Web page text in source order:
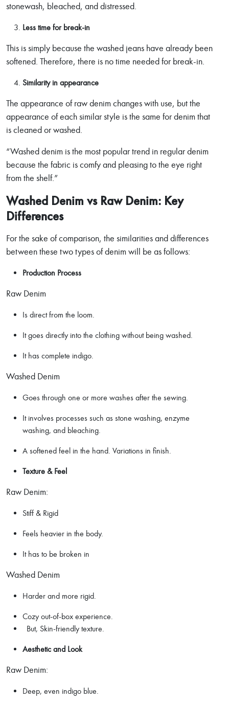
stonewash, bleached, and distressed.
Less time for break-in
This is simply because the washed jeans have already been
softened. Therefore, there is no time needed for break-in.
Similarity in appearance
The appearance of raw denim changes with use, but the
appearance of each similar style is the same for denim that
is cleaned or washed.
“Washed denim is the most popular trend in regular denim
because the fabric is comfy and pleasing to the eye right
from the shelf.”
Washed Denim vs Raw Denim: Key
Differences
For the sake of comparison, the similarities and differences
between these two types of denim will be as follows:
Production Process
Raw Denim
Is direct from the loom.
It goes directly into the clothing without being washed.
It has complete indigo.
Washed Denim
Goes through one or more washes after the sewing.
It involves processes such as stone washing, enzyme
washing, and bleaching.
A softened feel in the hand. Variations in finish.
Texture & Feel
Raw Denim:
Stiff & Rigid
Feels heavier in the body.
It has to be broken in
Washed Denim
Harder and more rigid.
Cozy out-of-box experience.
But, Skin-friendly texture.
Aesthetic and Look
Raw Denim:
Deep, even indigo blue.